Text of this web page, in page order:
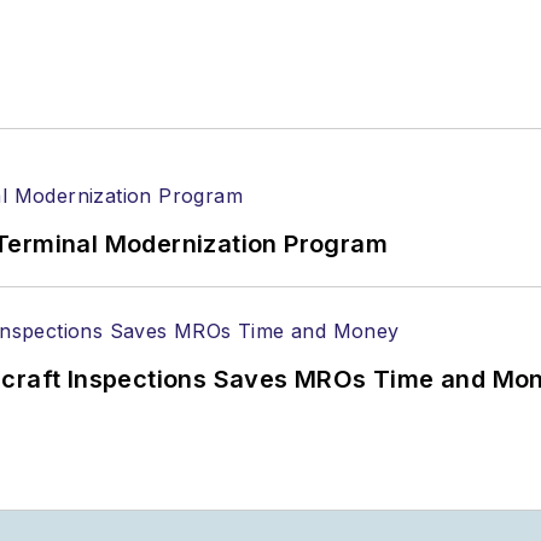
Modernization Program
Inspections Saves MROs Time and